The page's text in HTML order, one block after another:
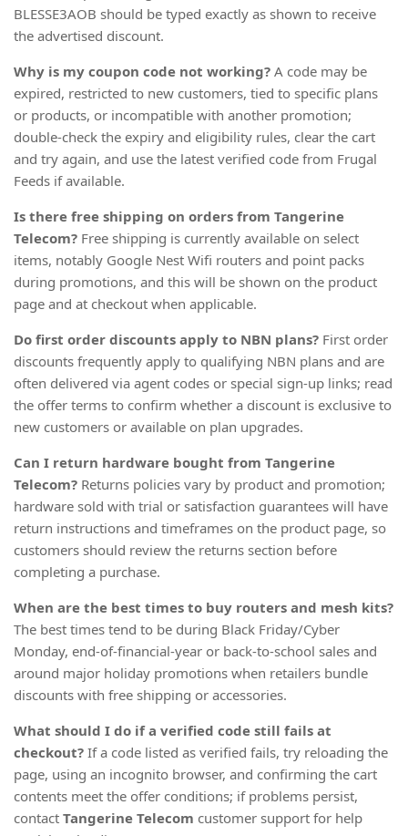
BLESSE3AOB should be typed exactly as shown to receive
the advertised discount.
Why is my coupon code not working? A code may be
expired, restricted to new customers, tied to specific plans
or products, or incompatible with another promotion;
double-check the expiry and eligibility rules, clear the cart
and try again, and use the latest verified code from Frugal
Feeds if available.
Is there free shipping on orders from Tangerine
Telecom? Free shipping is currently available on select
items, notably Google Nest Wifi routers and point packs
during promotions, and this will be shown on the product
page and at checkout when applicable.
Do first order discounts apply to NBN plans? First order
discounts frequently apply to qualifying NBN plans and are
often delivered via agent codes or special sign-up links; read
the offer terms to confirm whether a discount is exclusive to
new customers or available on plan upgrades.
Can I return hardware bought from Tangerine
Telecom? Returns policies vary by product and promotion;
hardware sold with trial or satisfaction guarantees will have
return instructions and timeframes on the product page, so
customers should review the returns section before
completing a purchase.
When are the best times to buy routers and mesh kits?
The best times tend to be during Black Friday/Cyber
Monday, end-of-financial-year or back-to-school sales and
around major holiday promotions when retailers bundle
discounts with free shipping or accessories.
What should I do if a verified code still fails at
checkout? If a code listed as verified fails, try reloading the
page, using an incognito browser, and confirming the cart
contents meet the offer conditions; if problems persist,
contact Tangerine Telecom customer support for help